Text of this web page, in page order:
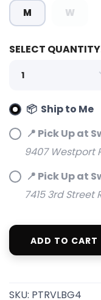
M W
SELECT
📦 Ship to Me
📍 Pick Up at
9407 Westport
📍 Pick Up at
7415 3rd Street
ADD TO CART
SKU: PTRVLBG4